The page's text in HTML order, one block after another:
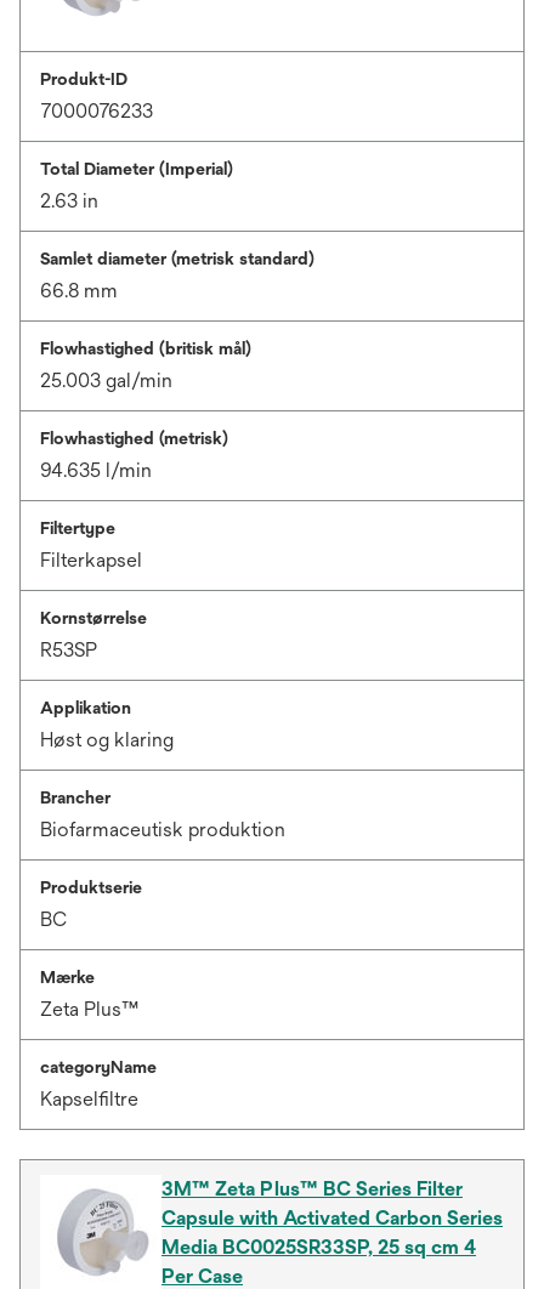
Produkt-ID
7000076233
Total Diameter (Imperial)
2.63 in
Samlet diameter (metrisk standard)
66.8 mm
Flowhastighed (britisk mål)
25.003 gal/min
Flowhastighed (metrisk)
94.635 l/min
Filtertype
Filterkapsel
Kornstørrelse
R53SP
Applikation
Høst og klaring
Brancher
Biofarmaceutisk produktion
Produktserie
BC
Mærke
Zeta Plus™
categoryName
Kapselfiltre
3M™ Zeta Plus™ BC Series Filter
Capsule with Activated Carbon Series
Media BC0025SR33SP, 25 sq cm 4
Per Case